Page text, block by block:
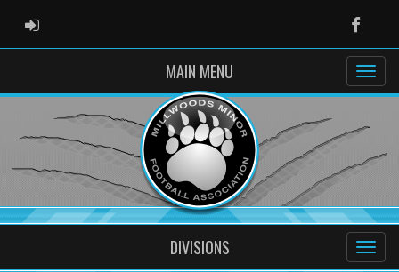
ADMIN LOGIN
MAIN MENU
DIVISIONS